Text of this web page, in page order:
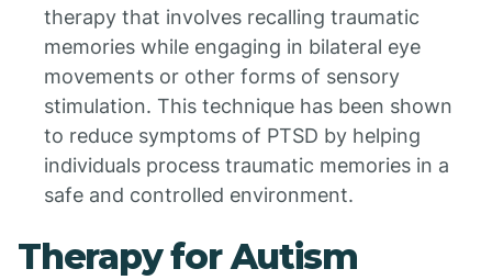
therapy that involves recalling traumatic
memories while engaging in bilateral eye
movements or other forms of sensory
stimulation. This technique has been shown
to reduce symptoms of PTSD by helping
individuals process traumatic memories in a
safe and controlled environment.
Therapy for Autism